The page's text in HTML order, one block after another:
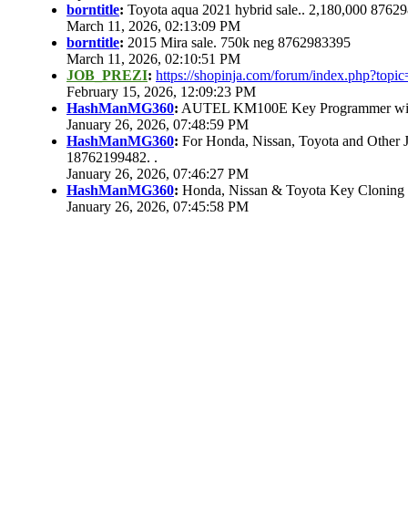
borntitle: Toyota aqua 2021 hybrid sale.. 2,180,000
March 11, 2026, 02:13:09 PM
borntitle: 2015 Mira sale. 750k neg 8762983395
March 11, 2026, 02:10:51 PM
JOB_PREZI: https://shopinja.com/forum/
February 15, 2026, 12:09:23 PM
HashManMG360: AUTEL KM100E Key Programmer
January 26, 2026, 07:48:59 PM
HashManMG360: For Honda, Nissan, Toyota and
18762199482. .
January 26, 2026, 07:46:27 PM
HashManMG360: Honda, Nissan & Toyota Key
January 26, 2026, 07:45:58 PM